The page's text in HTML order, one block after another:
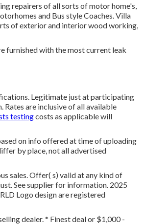
repairers of all sorts of motor home's,
and Bus style Coaches. Villa
of exterior and interior wood working,
furnished with the most current leak
Legitimate just at participating
are inclusive of all available
testingcosts as applicable will
on info offered at time of uploading
by place, not all advertised
sales. Offer( s) valid at any kind of
See supplier for information. 2025
Logo design are registered
dealer. * Finest deal or $1,000 -